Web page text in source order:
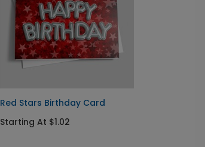
Red Stars Birthday Card
Starting At $1.02